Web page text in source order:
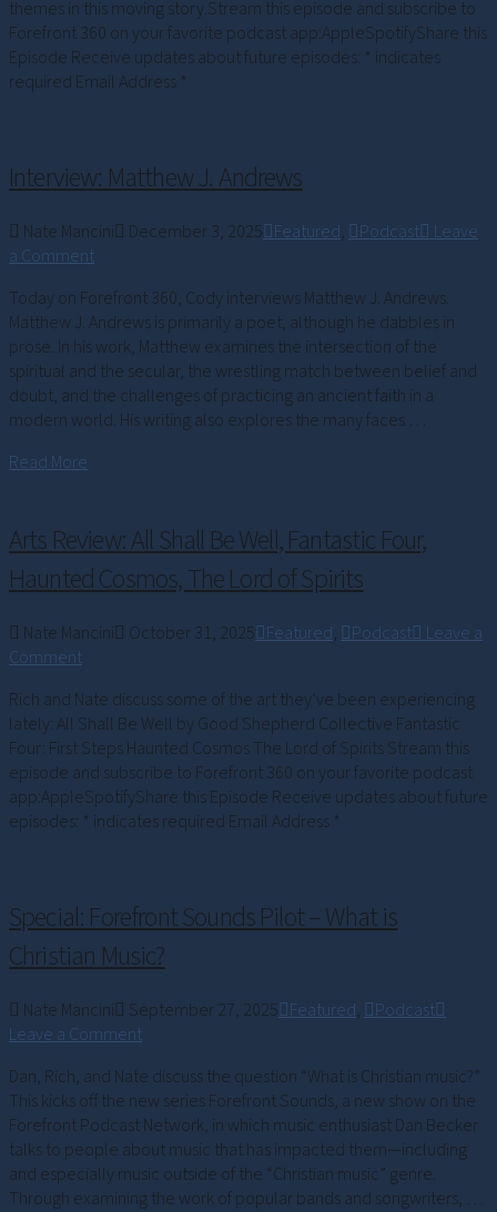
themes in this moving story.Stream this episode and subscribe to
Forefront 360 on your favorite podcast app:AppleSpotifyShare this
Episode Receive updates about future episodes: * indicates
required Email Address *
Interview: Matthew J. Andrews
Nate Mancini December 3, 2025 Featured, Podcast
Leave
a Comment
Today on Forefront 360, Cody interviews Matthew J. Andrews.
Matthew J. Andrews is primarily a poet, although he dabbles in
prose. In his work, Matthew examines the intersection of the
spiritual and the secular, the wrestling match between belief and
doubt, and the challenges of practicing an ancient faith in a
modern world. His writing also explores the many faces …
Read More
Arts Review: All Shall Be Well, Fantastic Four,
Haunted Cosmos, The Lord of Spirits
Nate Mancini October 31, 2025 Featured, Podcast
Leave a
Comment
Rich and Nate discuss some of the art they’ve been experiencing
lately: All Shall Be Well by Good Shepherd Collective Fantastic
Four: First Steps Haunted Cosmos The Lord of Spirits Stream this
episode and subscribe to Forefront 360 on your favorite podcast
app:AppleSpotifyShare this Episode Receive updates about future
episodes: * indicates required Email Address *
Special: Forefront Sounds Pilot – What is
Christian Music?
Nate Mancini September 27, 2025 Featured,
Podcast
Leave a Comment
Dan, Rich, and Nate discuss the question “What is Christian music?”
This kicks off the new series Forefront Sounds, a new show on the
Forefront Podcast Network, in which music enthusiast Dan Becker
talks to people about music that has impacted them—including
and especially music outside of the “Christian music” genre.
Through examining the work of popular bands and songwriters, …